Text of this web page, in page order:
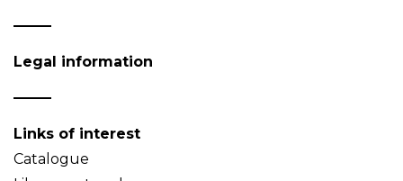
Legal information
Links of interest
Catalogue